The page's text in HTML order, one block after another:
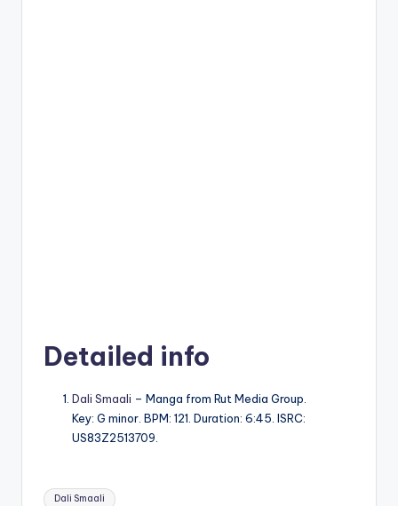
Detailed info
Dali Smaali – Manga from Rut Media Group.
Key: G minor. BPM: 121. Duration: 6:45. ISRC:
US83Z2513709.
Tags:
Dali Smaali